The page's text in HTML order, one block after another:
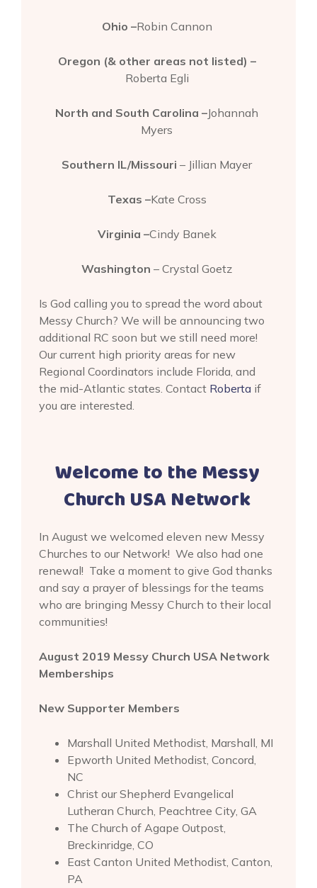
Ohio –Robin Cannon
Oregon (& other areas not listed) –
Roberta Egli
North and South Carolina –Johannah
Myers
Southern IL/Missouri – Jillian Mayer
Texas –Kate Cross
Virginia –Cindy Banek
Washington – Crystal Goetz
Is God calling you to spread the word about
Messy Church? We will be announcing two
additional RC soon but we still need more!
Our current high priority areas for new
Regional Coordinators include Florida, and
the mid-Atlantic states. Contact Roberta if
you are interested.
Welcome to the Messy
Church USA Network
In August we welcomed eleven new Messy
Churches to our Network! We also had one
renewal! Take a moment to give God thanks
and say a prayer of blessings for the teams
who are bringing Messy Church to their local
communities!
August 2019 Messy Church USA Network
Memberships
New Supporter Members
Marshall United Methodist, Marshall, MI
Epworth United Methodist, Concord,
NC
Christ our Shepherd Evangelical
Lutheran Church, Peachtree City, GA
The Church of Agape Outpost,
Breckinridge, CO
East Canton United Methodist, Canton,
PA